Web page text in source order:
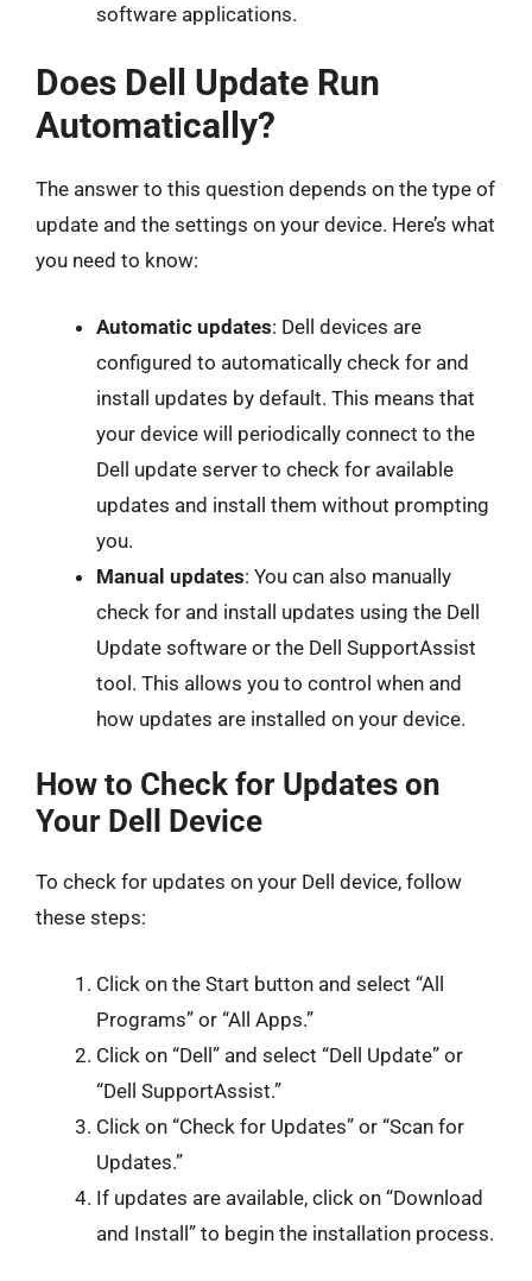
software applications.
Does Dell Update Run
Automatically?
The answer to this question depends on the type of
update and the settings on your device. Here’s what
you need to know:
Automatic updates: Dell devices are
configured to automatically check for and
install updates by default. This means that
your device will periodically connect to the
Dell update server to check for available
updates and install them without prompting
you.
Manual updates: You can also manually
check for and install updates using the Dell
Update software or the Dell SupportAssist
tool. This allows you to control when and
how updates are installed on your device.
How to Check for Updates on
Your Dell Device
To check for updates on your Dell device, follow
these steps:
Click on the Start button and select “All
Programs” or “All Apps.”
Click on “Dell” and select “Dell Update” or
“Dell SupportAssist.”
Click on “Check for Updates” or “Scan for
Updates.”
If updates are available, click on “Download
and Install” to begin the installation process.